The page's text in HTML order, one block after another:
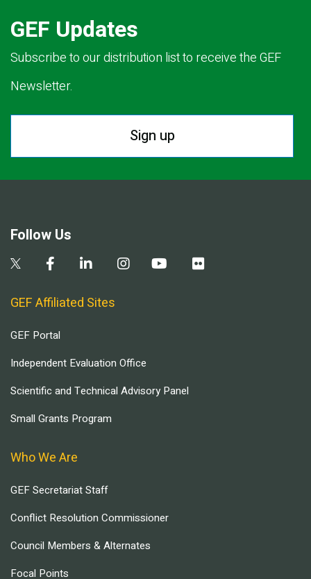
GEF Updates
Subscribe to our distribution list to receive the GEF
Newsletter.
Sign up
Follow Us
GEF Affiliated Sites
GEF Portal
Independent Evaluation Office
Scientific and Technical Advisory Panel
Small Grants Program
Who We Are
GEF Secretariat Staff
Conflict Resolution Commissioner
Council Members & Alternates
Focal Points